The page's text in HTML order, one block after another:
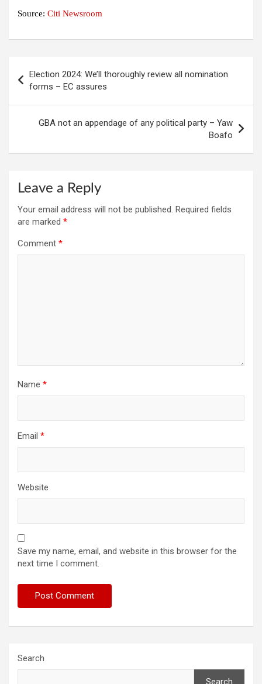
Source: Citi Newsroom
navigation
Election 2024: We’ll thoroughly review all nomination
forms – EC assures
GBA not an appendage of any political party – Yaw
Boafo
Leave a Reply
Your email address will not be published. Required fields
are marked *
Comment *
Name *
Email *
Website
Save my name, email, and website in this browser for the
next time I comment.
Search
Search